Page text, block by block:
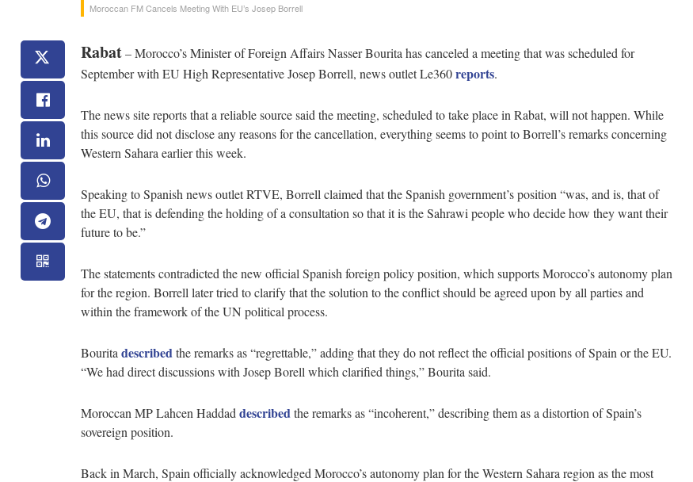
Moroccan FM Cancels Meeting With EU’s Josep Borrell
Rabat– Morocco’s Minister of Foreign Affairs Nasser Bourita has canceled a meeting that was scheduled for
September with EU High Representative Josep Borrell, news outlet Le360reports.
The news site reports that a reliable source said the meeting, scheduled to take place in Rabat, will not happen. While
this source did not disclose any reasons for the cancellation, everything seems to point to Borrell’s remarks concerning
Western Sahara earlier this week.
Speaking to Spanish news outlet RTVE, Borrell claimed that the Spanish government’s position “was, and is, that of
the EU, that is defending the holding of a consultation so that it is the Sahrawi people who decide how they want their
future to be.”
The statements contradicted the new official Spanish foreign policy position, which supports Morocco’s autonomy plan
for the region. Borrell later tried to clarify that the solution to the conflict should be agreed upon by all parties and
within the framework of the UN political process.
Bourita describedthe remarks as “regrettable,” adding that they do not reflect the official positions of Spain or the EU.
“We had direct discussions with Josep Borell which clarified things,” Bourita said.
Moroccan MP Lahcen Haddad describedthe remarks as “incoherent,” describing them as a distortion of Spain’s
sovereign position.
Back in March, Spain officially acknowledged Morocco’s autonomy plan for the Western Sahara region as the most